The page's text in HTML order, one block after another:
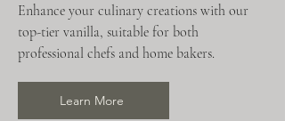
Enhance your culinary creations with our
top-tier vanilla, suitable for both
professional chefs and home bakers.
Learn More